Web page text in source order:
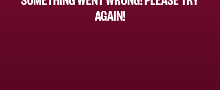
AGAIN!